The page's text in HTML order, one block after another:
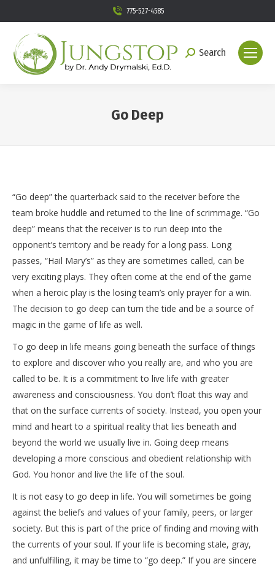
775-527-4585
Search:
Search
Go Deep
“Go deep” the quarterback said to the receiver before the
team broke huddle and returned to the line of scrimmage. “Go
deep” means that the receiver is to run deep into the
opponent’s territory and be ready for a long pass. Long
passes, “Hail Mary’s” as they are sometimes called, can be
very exciting plays. They often come at the end of the game
when a heroic play is the losing team’s only prayer for a win.
The decision to go deep can turn the tide and be a source of
magic in the game of life as well.
To go deep in life means going beneath the surface of things
to explore and discover who you really are, and who you are
called to be. It is a commitment to live life with greater
awareness and consciousness. You don’t float this way and
that on the surface currents of society. Instead, you open your
mind and heart to a spiritual reality that lies beneath and
beyond the world we usually live in. Going deep means
developing a more conscious and obedient relationship with
God. You honor and live the life of the soul.
It is not easy to go deep in life. You will sometimes be going
against the beliefs and values of your family, peers, or larger
society. But this is part of the price of finding and moving with
the currents of your soul. If your life is becoming stale, gray,
and unfulfilling, it may be time to “go deep.” If you are sincere